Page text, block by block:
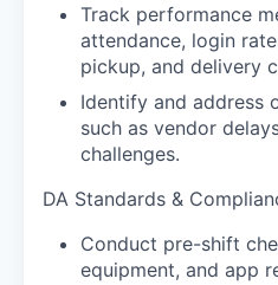
Track performance
attendance, login
pickup, and delivery
Identify and address
such as vendor
challenges.
DA Standards &
Conduct pre-shift
equipment, and app